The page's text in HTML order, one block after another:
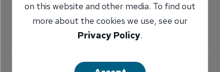
on this website and other media. To find out
more about the cookies we use, see our
Privacy Policy.